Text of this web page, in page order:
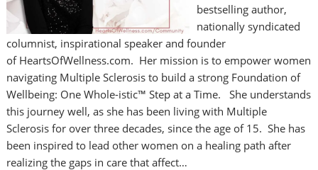
bestselling author,
nationally syndicated
columnist, inspirational speaker and founder
of HeartsOfWellness.com. Her mission is to empower women
navigating Multiple Sclerosis to build a strong Foundation of
Wellbeing: One Whole-istic™ Step at a Time. She understands
this journey well, as she has been living with Multiple
Sclerosis for over three decades, since the age of 15. She has
been inspired to lead other women on a healing path after
realizing the gaps in care that affect…